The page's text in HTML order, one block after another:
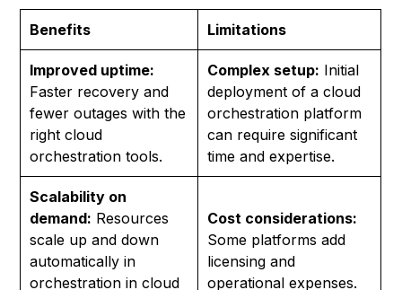
Benefits Limitations
Improved uptime:
Faster recovery and
fewer outages with the
right cloud
orchestration tools.
Complex setup: Initial
deployment of a cloud
orchestration platform
can require significant
time and expertise.
Scalability on
demand: Resources
scale up and down
automatically in
orchestration in cloud
Cost considerations:
Some platforms add
licensing and
operational expenses.